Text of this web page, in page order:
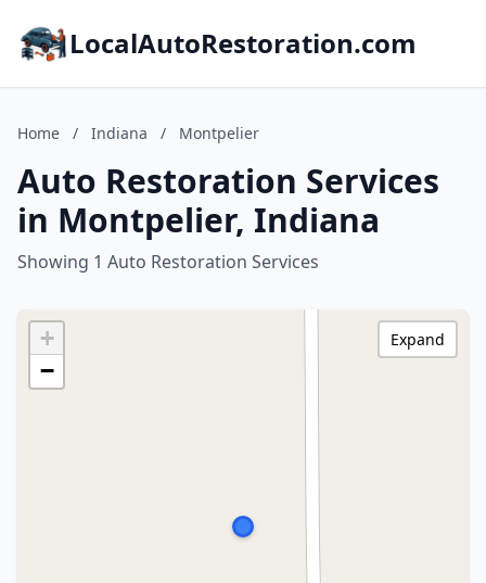
LocalAutoRestoration.com
Home / Indiana / Montpelier
Auto Restoration Services
in Montpelier, Indiana
Showing 1 Auto Restoration Services
+
−
Expand